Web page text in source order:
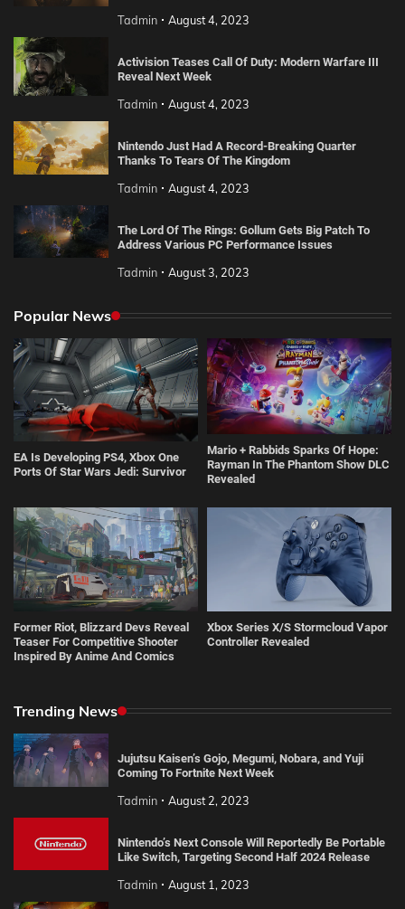
Tadmin August 4, 2023
Activision Teases Call Of Duty: Modern Warfare III
Reveal Next Week
Tadmin August 4, 2023
Nintendo Just Had A Record-Breaking Quarter
Thanks To Tears Of The Kingdom
Tadmin August 4, 2023
The Lord Of The Rings: Gollum Gets Big Patch To
Address Various PC Performance Issues
Tadmin August 3, 2023
Popular News
EA Is Developing PS4, Xbox One
Ports Of Star Wars Jedi: Survivor
Mario + Rabbids Sparks Of Hope:
Rayman In The Phantom Show DLC
Revealed
Former Riot, Blizzard Devs Reveal
Teaser For Competitive Shooter
Inspired By Anime And Comics
Xbox Series X/S Stormcloud Vapor
Controller Revealed
Trending News
Jujutsu Kaisen’s Gojo, Megumi, Nobara, and Yuji
Coming To Fortnite Next Week
Tadmin August 2, 2023
Nintendo’s Next Console Will Reportedly Be Portable
Like Switch, Targeting Second Half 2024 Release
Tadmin August 1, 2023